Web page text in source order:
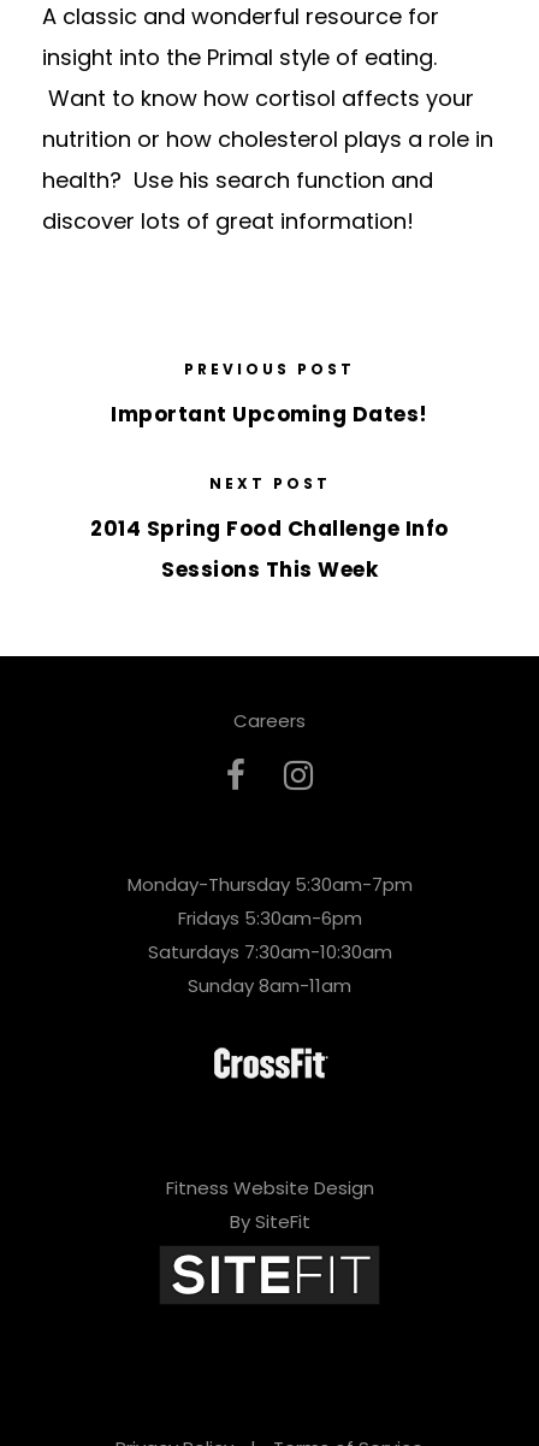
A classic and wonderful resource for
insight into the Primal style of eating.
Want to know how cortisol affects your
nutrition or how cholesterol plays a role in
health? Use his search function and
discover lots of great information!
PREVIOUS POST
Important Upcoming Dates!
NEXT POST
2014 Spring Food Challenge Info
Sessions This Week
Careers
Monday-Thursday 5:30am-7pm
Fridays 5:30am-6pm
Saturdays 7:30am-10:30am
Sunday 8am-11am
Fitness Website Design
By SiteFit